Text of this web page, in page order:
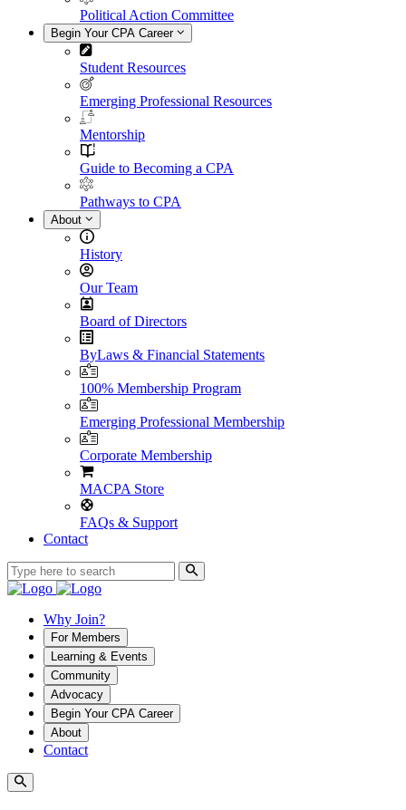
Political Action Committee
Begin Your CPA Career
Student Resources
Emerging Professional Resources
Mentorship
Guide to Becoming a CPA
Pathways to CPA
About
History
Our Team
Board of Directors
ByLaws & Financial Statements
100% Membership Program
Emerging Professional Membership
Corporate Membership
MACPA Store
FAQs & Support
Contact
Why Join?
For Members
Learning & Events
Community
Advocacy
Begin Your CPA Career
About
Contact